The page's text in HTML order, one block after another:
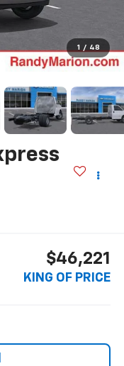
1 / 48
$46,221
KING OF PRICE